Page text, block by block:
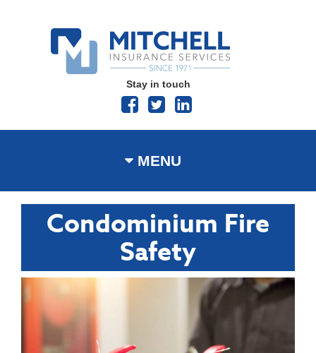
Stay in touch
MENU
Condominium Fire
Safety